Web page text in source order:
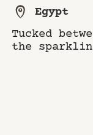
Egypt
Tucked
the